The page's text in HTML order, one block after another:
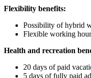
Flexibility benefits:
Possibility of hybrid
Flexible working
Health and recreation
20 days of paid
5 days of fully paid